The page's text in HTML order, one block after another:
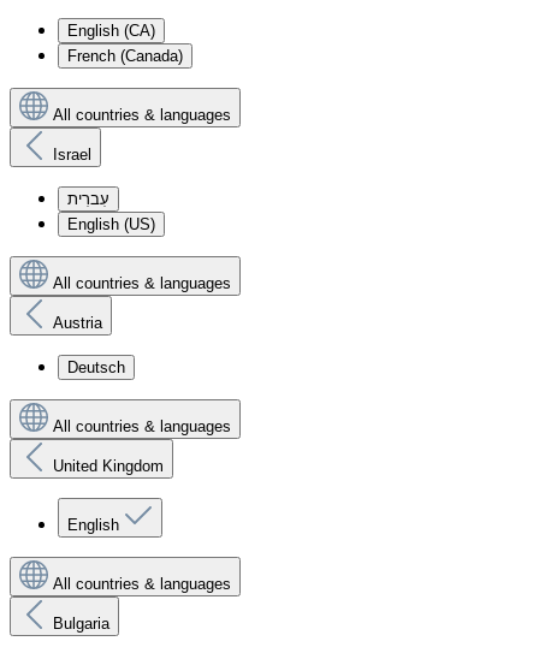
English (CA)
French (Canada)
All countries & languages
Israel
עִברִית
English (US)
All countries & languages
Austria
Deutsch
All countries & languages
United Kingdom
English
All countries & languages
Bulgaria